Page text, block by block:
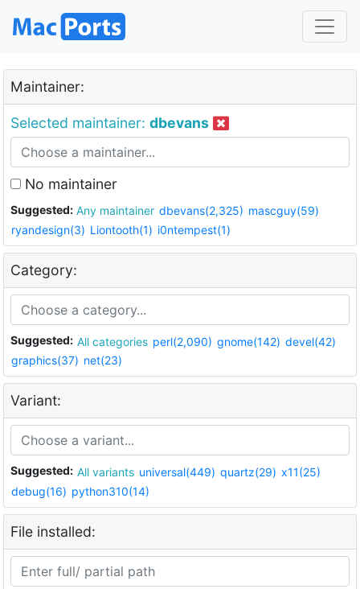
Maintainer:
Selected maintainer: dbevans
No maintainer
Suggested: Any maintainer dbevans(2,325) mascguy(59)
ryandesign(3) Liontooth(1) i0ntempest(1)
Category:
Suggested: All categories perl(2,090) gnome(142) devel(42)
graphics(37) net(23)
Variant:
Suggested: All variants universal(449) quartz(29) x11(25)
debug(16) python310(14)
File installed: